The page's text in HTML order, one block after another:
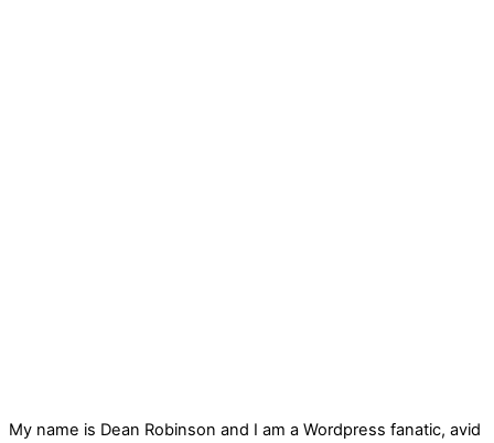
My name is Dean Robinson and I am a Wordpress fanatic, avid